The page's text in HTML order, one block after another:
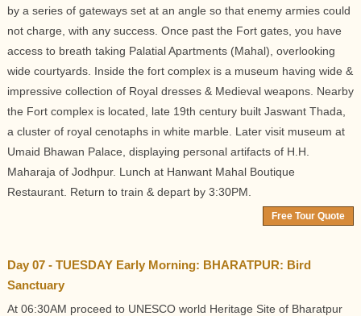
by a series of gateways set at an angle so that enemy armies could
not charge, with any success. Once past the Fort gates, you have
access to breath taking Palatial Apartments (Mahal), overlooking
wide courtyards. Inside the fort complex is a museum having wide &
impressive collection of Royal dresses & Medieval weapons. Nearby
the Fort complex is located, late 19th century built Jaswant Thada,
a cluster of royal cenotaphs in white marble. Later visit museum at
Umaid Bhawan Palace, displaying personal artifacts of H.H.
Maharaja of Jodhpur. Lunch at Hanwant Mahal Boutique
Restaurant. Return to train & depart by 3:30PM.
Free Tour Quote
Day 07 - TUESDAY Early Morning: BHARATPUR: Bird
Sanctuary
At 06:30AM proceed to UNESCO world Heritage Site of Bharatpur